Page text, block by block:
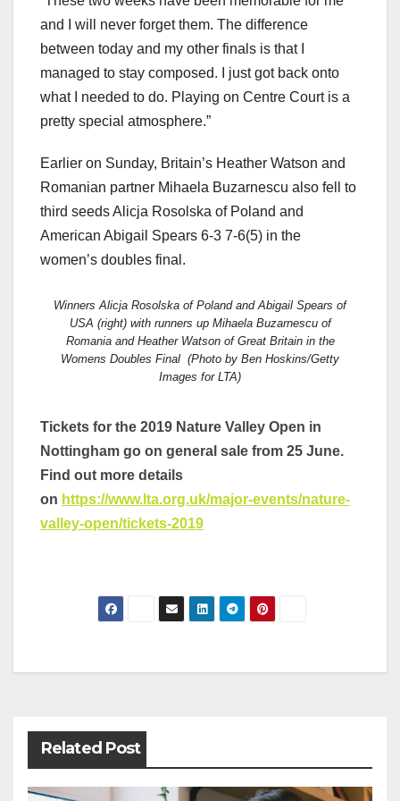
and I will never forget them. The difference
between today and my other finals is that I
managed to stay composed. I just got back onto
what I needed to do. Playing on Centre Court is a
pretty special atmosphere.”
Earlier on Sunday, Britain’s Heather Watson and
Romanian partner Mihaela Buzarnescu also fell to
third seeds Alicja Rosolska of Poland and
American Abigail Spears 6-3 7-6(5) in the
women’s doubles final.
Winners Alicja Rosolska of Poland and Abigail Spears of
USA (right) with runners up Mihaela Buzarnescu of
Romania and Heather Watson of Great Britain in the
Womens Doubles Final (Photo by Ben Hoskins/Getty
Images for LTA)
Tickets for the 2019 Nature Valley Open in
Nottingham go on general sale from 25 June.
Find out more details
on https://www.lta.org.uk/major-events/nature-
valley-open/tickets-2019
Post
Related Post